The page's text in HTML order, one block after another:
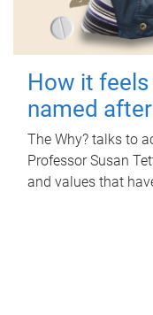
How it feels
named
The Why? talks to
Professor Susan
and values that